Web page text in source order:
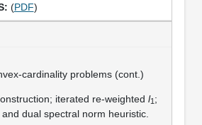
(PDF)
cardinality problems (cont.)
iterated re-weighted l1 ;
dual spectral norm heuristic.